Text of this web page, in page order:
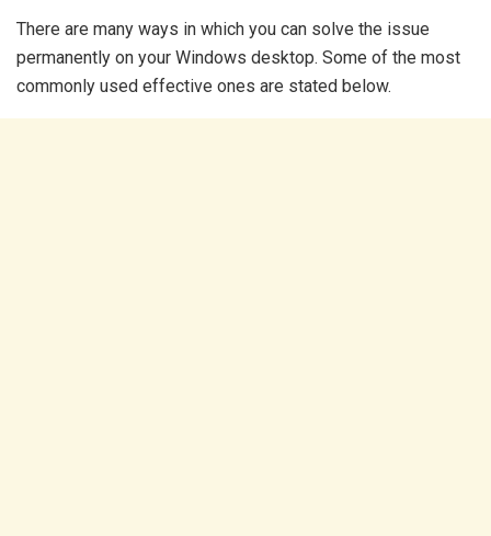
There are many ways in which you can solve the issue
permanently on your Windows desktop. Some of the most
commonly used effective ones are stated below.